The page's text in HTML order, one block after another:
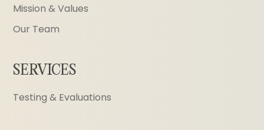
SERVICES
Testing & Evaluations
Mission & Values
Our Team